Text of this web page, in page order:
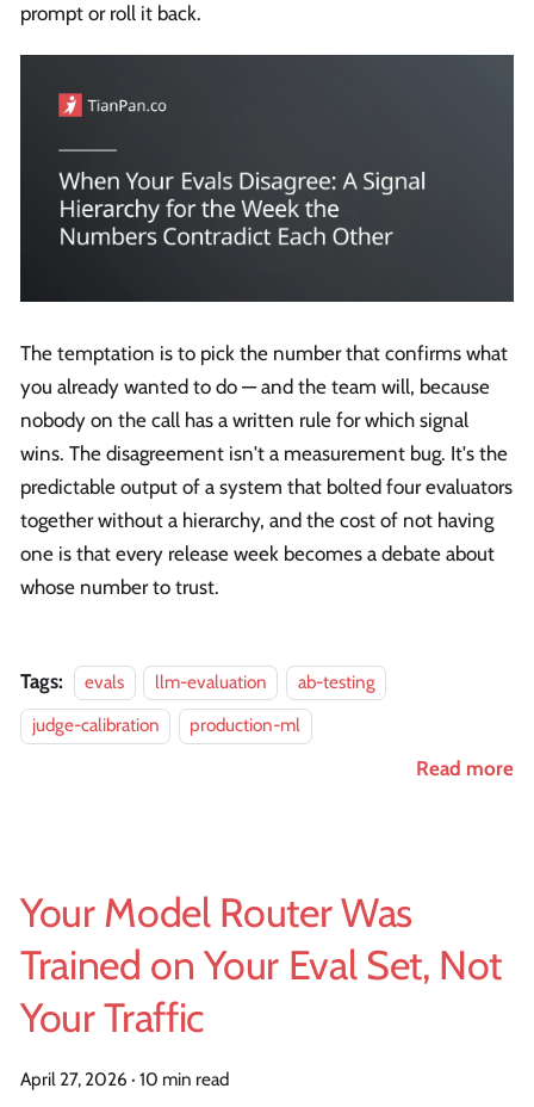
prompt or roll it back.
The temptation is to pick the number that confirms what
you already wanted to do — and the team will, because
nobody on the call has a written rule for which signal
wins. The disagreement isn't a measurement bug. It's the
predictable output of a system that bolted four evaluators
together without a hierarchy, and the cost of not having
one is that every release week becomes a debate about
whose number to trust.
Tags: evals llm-evaluation
ab-testing
judge-calibration
production-ml
Read more
Your Model Router Was
Trained on Your Eval Set, Not
Your Traffic
April 27, 2026 · 10 min read